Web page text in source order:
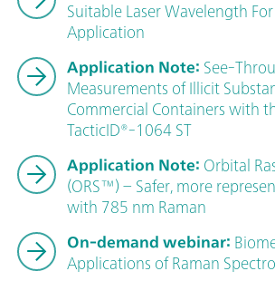
Suitable Laser Wavelength
Application
Application Note: See-
Measurements of Illicit
Commercial Containers with
TacticID®-1064 ST
Application Note: Orbital
(ORS™) – Safer, more
with 785 nm Raman
On-demand webinar:
Applications of Raman